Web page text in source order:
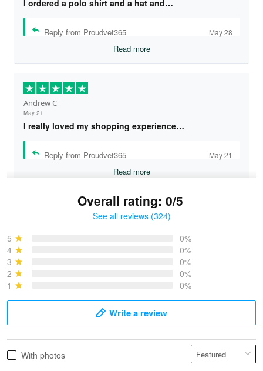
I ordered a polo shirt and a hat and…
Reply from Proudvet365 May 28
Read more
Andrew C
May 21
I really loved my shopping experience…
Reply from Proudvet365 May 21
Read more
May 28
Overall rating: 0/5
See all reviews (324)
5
0%
4
0%
3
0%
2
0%
1
0%
Write a review
With photos